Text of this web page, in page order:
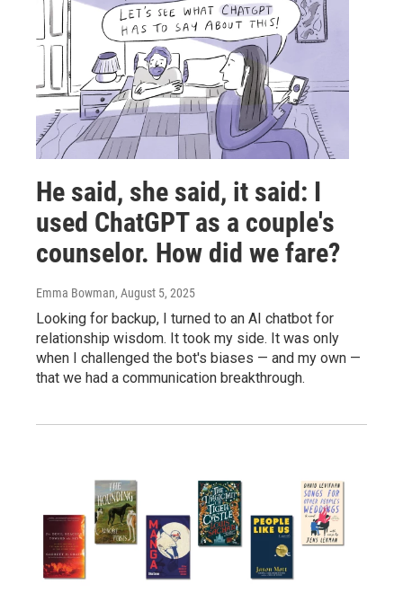
He said, she said, it said: I
used ChatGPT as a couple's
counselor. How did we fare?
Emma Bowman, August 5, 2025
Looking for backup, I turned to an AI chatbot for
relationship wisdom. It took my side. It was only
when I challenged the bot's biases — and my own —
that we had a communication breakthrough.